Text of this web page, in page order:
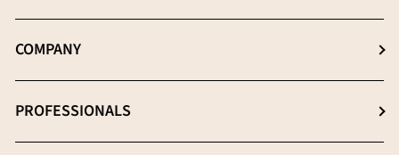
Choose the best supplement
The β- (1-3), (1-6) D-Glucans
Extraction: The key process
Quality essential
COMPANY
About us
News
PROFESSIONALS